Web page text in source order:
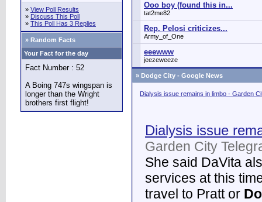
» View Poll Results
» Discuss This Poll
» This Poll Has 3 Replies
» Random Facts
Your Fact for the day
Fact Number : 52
A Boing 747s wingspan is
longer than the Wright
brothers first flight!
Ooo boy (found this in...
tat2me82
Rep. Pelosi criticizes...
Army_of_One
eeewww
jeezeweeze
» Dodge City - Google News
Dialysis issue remains in limbo - Garden
Dialysis issue
Garden City
She said DaVita
services at this
travel to Pratt or